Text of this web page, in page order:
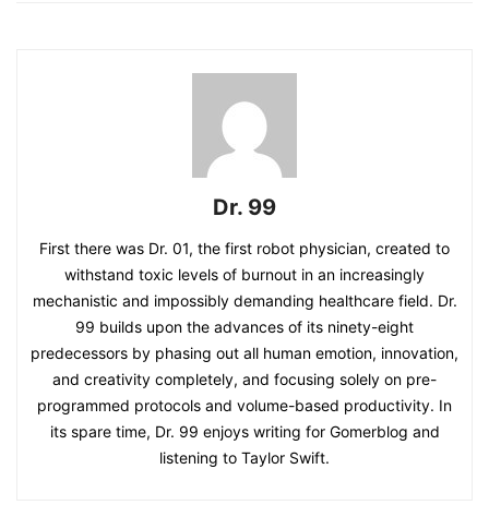
Dr. 99
First there was Dr. 01, the first robot physician, created to
withstand toxic levels of burnout in an increasingly
mechanistic and impossibly demanding healthcare field. Dr.
99 builds upon the advances of its ninety-eight
predecessors by phasing out all human emotion, innovation,
and creativity completely, and focusing solely on pre-
programmed protocols and volume-based productivity. In
its spare time, Dr. 99 enjoys writing for Gomerblog and
listening to Taylor Swift.